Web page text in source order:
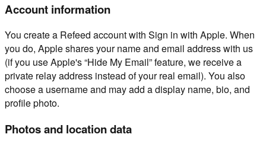
Account information
You create a Refeed account with Sign in with Apple. When
you do, Apple shares your name and email address with us
(if you use Apple's “Hide My Email” feature, we receive a
private relay address instead of your real email). You also
choose a username and may add a display name, bio, and
profile photo.
Photos and location data